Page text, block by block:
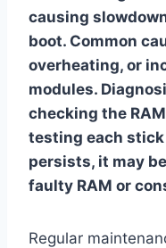
causing
boot. Common
overheating, or
modules.
checking the
testing each
persists, it may
faulty RAM or
Regular